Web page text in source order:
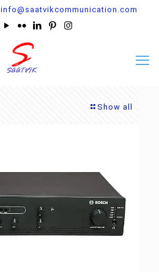
info@saatvikcommunication.com
Show all